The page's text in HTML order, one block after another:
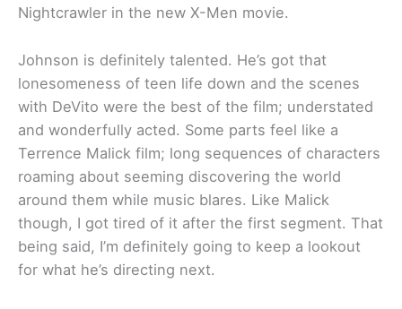
Nightcrawler in the new X-Men movie.
Johnson is definitely talented. He’s got that
lonesomeness of teen life down and the scenes
with DeVito were the best of the film; understated
and wonderfully acted. Some parts feel like a
Terrence Malick film; long sequences of characters
roaming about seeming discovering the world
around them while music blares. Like Malick
though, I got tired of it after the first segment. That
being said, I’m definitely going to keep a lookout
for what he’s directing next.